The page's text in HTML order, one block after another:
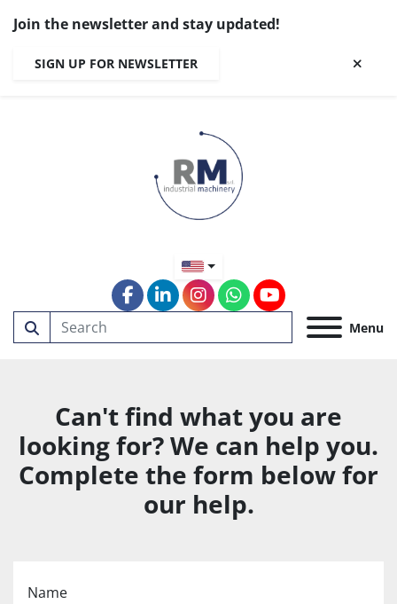
Join the newsletter and stay updated!
SIGN UP FOR NEWSLETTER
Menu
facebook
linkedininstagram
whatsapp
youtube
Can't find what you are
looking for? We can help you.
Complete the form below for
our help.
Name